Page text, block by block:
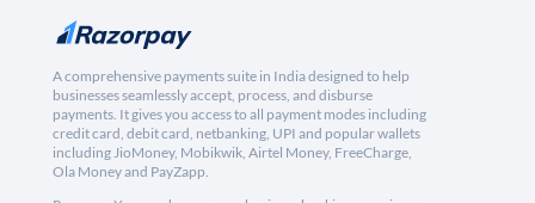
A comprehensive payments suite in India designed to help
businesses seamlessly accept, process, and disburse
payments. It gives you access to all payment modes including
credit card, debit card, netbanking, UPI and popular wallets
including JioMoney, Mobikwik, Airtel Money, FreeCharge,
Ola Money and PayZapp.